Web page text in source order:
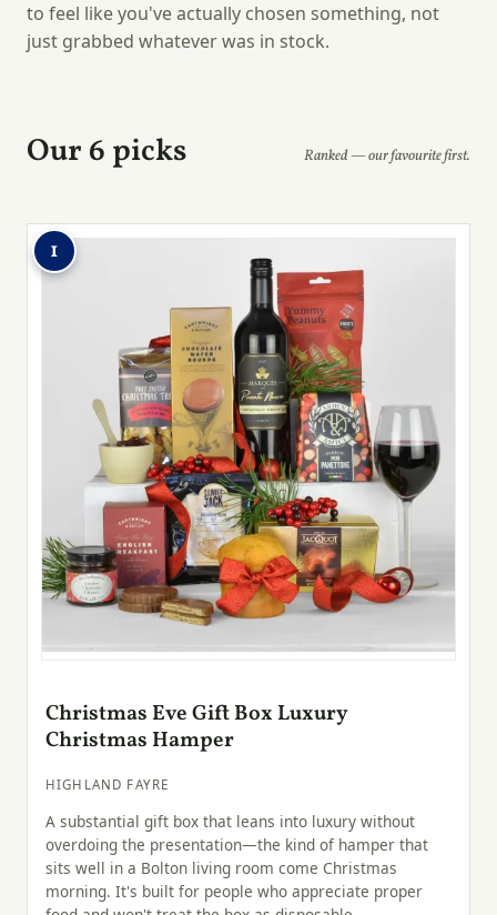
to feel like you've actually chosen something, not
just grabbed whatever was in stock.
Our 6 picks Ranked — our favourite first.
1
Christmas Eve Gift Box Luxury
Christmas Hamper
HIGHLAND FAYRE
A substantial gift box that leans into luxury without
overdoing the presentation—the kind of hamper that
sits well in a Bolton living room come Christmas
morning. It's built for people who appreciate proper